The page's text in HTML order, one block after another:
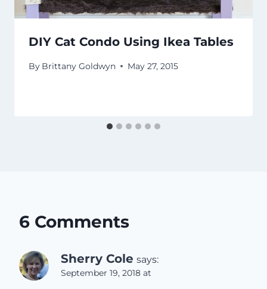
DIY Cat Condo Using Ikea Tables
By Brittany Goldwyn May 27, 2015
6 Comments
Sherry Cole says:
September 19, 2018 at